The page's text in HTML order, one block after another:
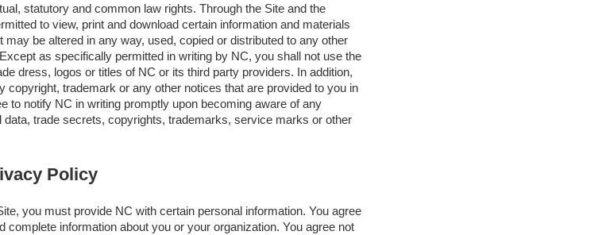
statutory and common law rights. Through the Site and the
to view, print and download certain information and materials
be altered in any way, used, copied or distributed to any other
as specifically permitted in writing by NC, you shall not use the
dress, logos or titles of NC or its third party providers. In addition,
copyright, trademark or any other notices that are provided to you in
to notify NC in writing promptly upon becoming aware of any
data, trade secrets, copyrights, trademarks, service marks or other
Policy
you must provide NC with certain personal information. You agree
information about you or your organization. You agree not